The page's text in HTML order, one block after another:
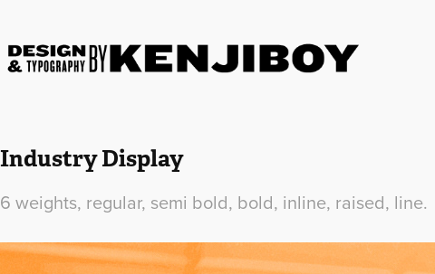
Industry Display
6 weights, regular, semi bold, bold, inline, raised, line.